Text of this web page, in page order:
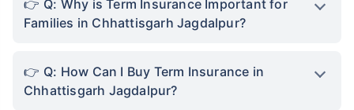
Q: Why is Term Insurance Important for
Families in Chhattisgarh Jagdalpur?
Q: How Can I Buy Term Insurance in
Chhattisgarh Jagdalpur?